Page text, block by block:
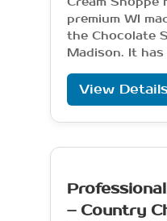
premium WI
the Chocolate
Madison. It has
View
– Country